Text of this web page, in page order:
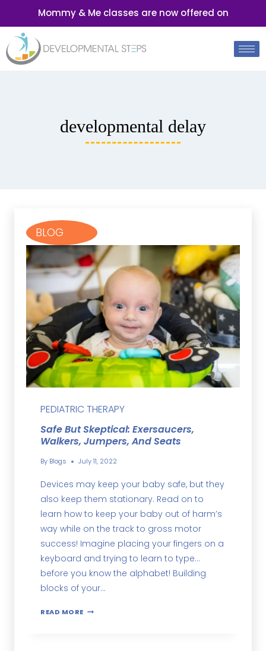
Mommy & Me classes are now offered on
developmental delay
BLOG
PEDIATRIC THERAPY
Safe But Skeptical: Exersaucers,
Walkers, Jumpers, And Seats
By Blogs July 11, 2022
Devices may keep your baby safe, but they
also keep them stationary. Read on to
learn how to keep your baby out of harm’s
way while on the track to gross motor
success! Imagine placing your fingers on a
keyboard and trying to learn to type…
before you know the alphabet! Building
blocks of your…
READ MORE